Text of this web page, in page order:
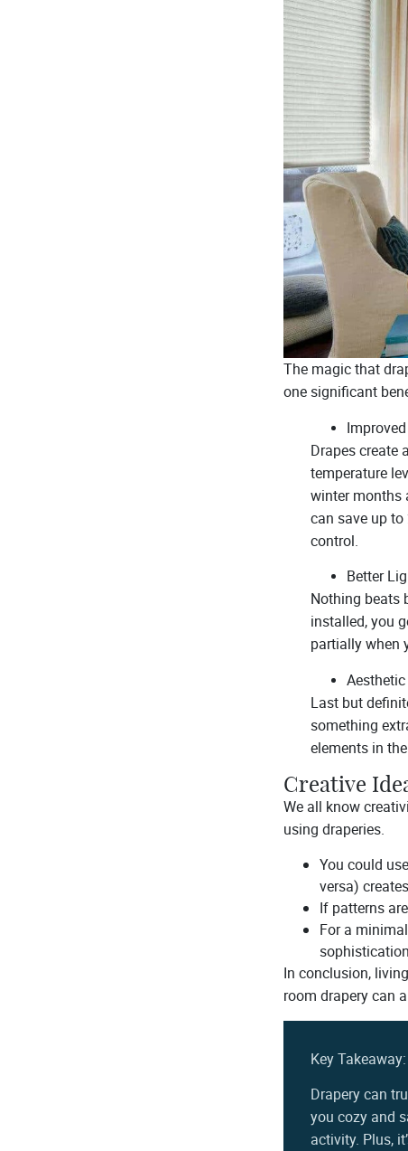
The magic that
one significant
Drapes create
temperature
winter months
can save up
control.
Better
Nothing beats
installed, you
partially when
Last but
something
elements in
Creative
We all know
using draperies.
You could
versa)
If patterns
For a
In conclusion,
room drapery can
Key Takeaway:
Drapery can
you cozy and
activity. Plus,